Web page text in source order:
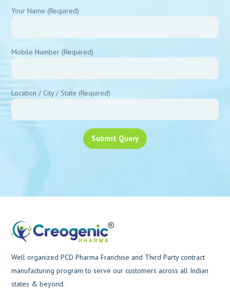
Your Name (Required)
Mobile Number (Required)
Location / City / State (Required)
Well organized PCD Pharma Franchise and Third Party contract
manufacturing program to serve our customers across all Indian
states & beyond.